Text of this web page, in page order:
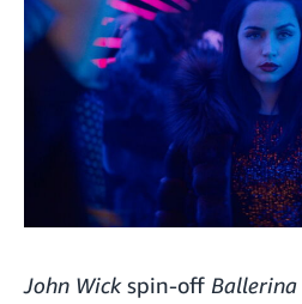
John Wickspin-off Ballerina